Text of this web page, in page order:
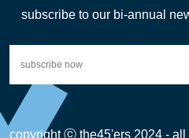
subscribe to our bi-annual
copyright ⓒ the45'ers 2024 - all